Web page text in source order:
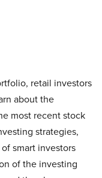
retail investors
about the
most recent stock
strategies,
smart investors
of the investing